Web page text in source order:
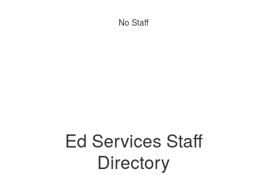
No Staff
Ed Services Staff
Directory